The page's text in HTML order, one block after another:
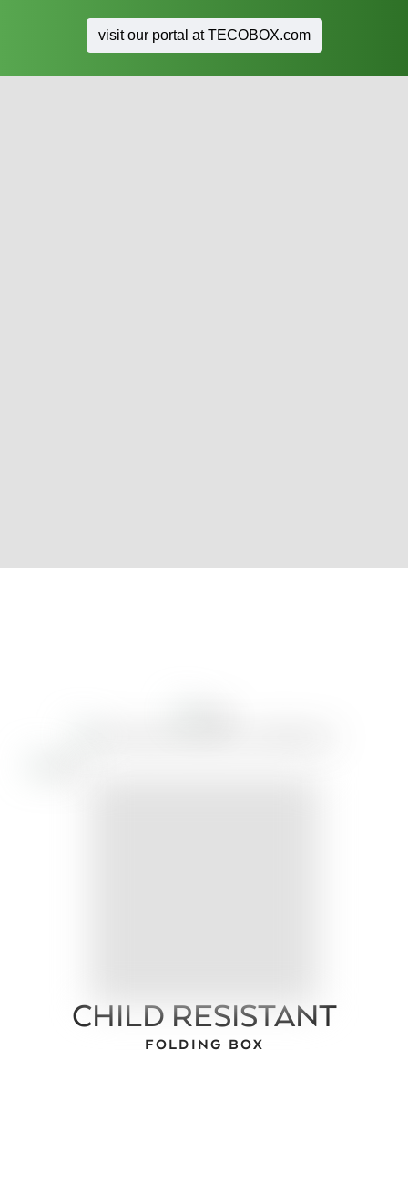
visit our portal at TECOBOX.com
CHILD RESISTANT
FOLDING BOX